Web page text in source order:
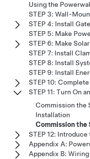
Using the
STEP 3: Wall-
STEP 4: Install
STEP 5: Make
STEP 6: Make
STEP 7: Install
STEP 8: Install
STEP 9: Install
STEP 10:
STEP 11: Turn On
Commission the
Installation
Commission
STEP 12:
Appendix A:
Appendix B: